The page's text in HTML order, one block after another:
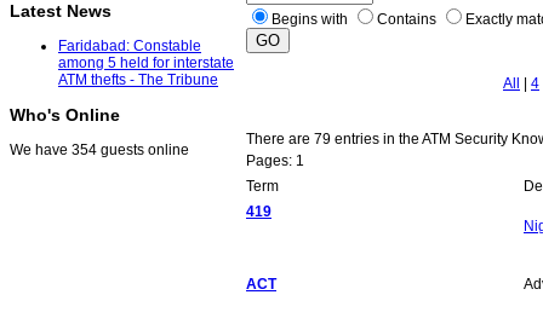
Latest News
Faridabad: Constable
among 5 held for interstate
ATM thefts - The Tribune
Who's Online
We have 354 guests online
Begins with Contains Exactly
All 4
There are 79 entries in the ATM Security
Pages: 1
Term
419
ACT